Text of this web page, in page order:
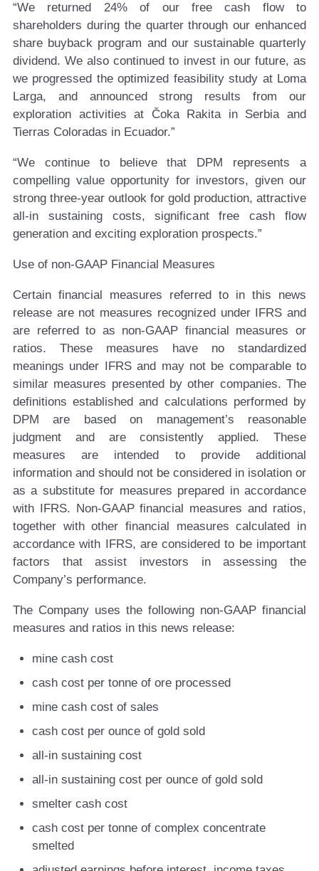
“We returned 24% of our free cash flow to
shareholders during the quarter through our enhanced
share buyback program and our sustainable quarterly
dividend. We also continued to invest in our future, as
we progressed the optimized feasibility study at Loma
Larga, and announced strong results from our
exploration activities at Čoka Rakita in Serbia and
Tierras Coloradas in Ecuador.”
“We continue to believe that DPM represents a
compelling value opportunity for investors, given our
strong three-year outlook for gold production, attractive
all-in sustaining costs, significant free cash flow
generation and exciting exploration prospects.”
Use of non-GAAP Financial Measures
Certain financial measures referred to in this news
release are not measures recognized under IFRS and
are referred to as non-GAAP financial measures or
ratios. These measures have no standardized
meanings under IFRS and may not be comparable to
similar measures presented by other companies. The
definitions established and calculations performed by
DPM are based on management’s reasonable
judgment and are consistently applied. These
measures are intended to provide additional
information and should not be considered in isolation or
as a substitute for measures prepared in accordance
with IFRS. Non-GAAP financial measures and ratios,
together with other financial measures calculated in
accordance with IFRS, are considered to be important
factors that assist investors in assessing the
Company’s performance.
The Company uses the following non-GAAP financial
measures and ratios in this news release:
mine cash cost
cash cost per tonne of ore processed
mine cash cost of sales
cash cost per ounce of gold sold
all-in sustaining cost
all-in sustaining cost per ounce of gold sold
smelter cash cost
cash cost per tonne of complex concentrate
smelted